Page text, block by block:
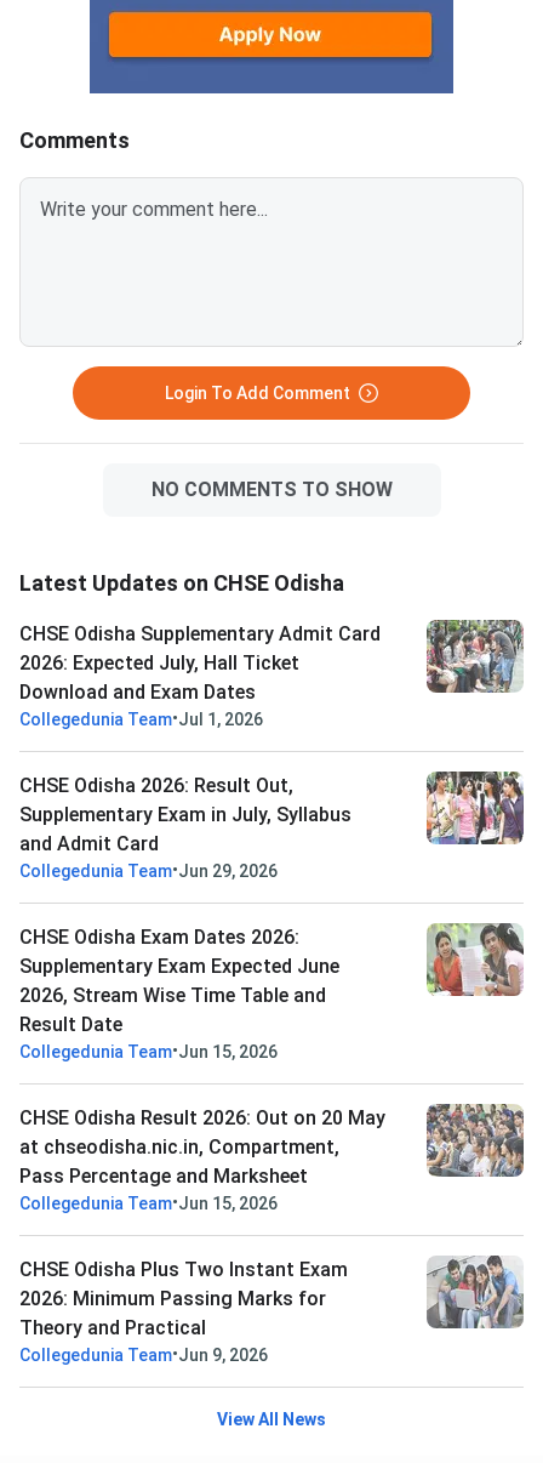
written paper carries 80 marks
and an internal assessment
component of 20 marks takes
the subject total to 100. The
minimum passing benchmark is
which works out to 24 marks
out of 80 for most subjects.
and non-project subjec
subject scores.200/
Division (33% to
required if you
Comments
Login To Add Comment
NO COMMENTS TO SHOW
Latest Updates on CHSE Odisha
CHSE Odisha Supplementary Admit Card
2026: Expected July, Hall Ticket
Download and Exam Dates
Collegedunia Team•Jul 1, 2026
CHSE Odisha 2026: Result Out,
Supplementary Exam in July, Syllabus
and Admit Card
Collegedunia Team•Jun 29, 2026
CHSE Odisha Exam Dates 2026:
Supplementary Exam Expected June
2026, Stream Wise Time Table and
Result Date
Collegedunia Team•Jun 15, 2026
CHSE Odisha Result 2026: Out on 20 May
at chseodisha.nic.in, Compartment,
Pass Percentage and Marksheet
Collegedunia Team•Jun 15, 2026
CHSE Odisha Plus Two Instant Exam
2026: Minimum Passing Marks for
Theory and Practical
Collegedunia Team•Jun 9, 2026
View All News